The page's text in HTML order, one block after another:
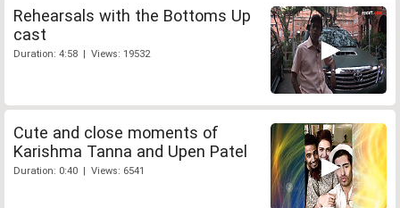
Rehearsals with the Bottoms Up
cast
Duration: 4:58 | Views: 19532
Cute and close moments of
Karishma Tanna and Upen Patel
Duration: 0:40 | Views: 6541